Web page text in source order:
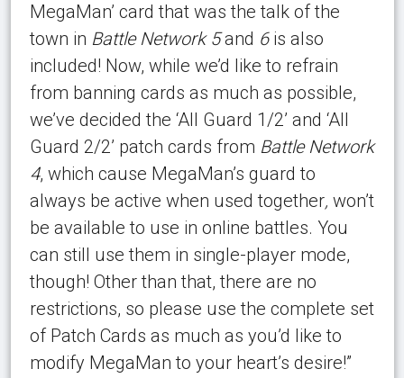
MegaMan’ card that was the talk of the
town in Battle Network 5and 6is also
included! Now, while we’d like to refrain
from banning cards as much as possible,
we’ve decided the ‘All Guard 1/2’ and ‘All
Guard 2/2’ patch cards from Battle Network
4, which cause MegaMan’s guard to
always be active when used together, won’t
be available to use in online battles. You
can still use them in single-player mode,
though! Other than that, there are no
restrictions, so please use the complete set
of Patch Cards as much as you’d like to
modify MegaMan to your heart’s desire!”